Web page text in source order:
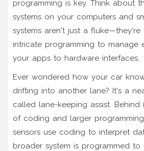
programming is key. Think about
systems on your computers and
systems aren't just a fluke—they're
intricate programming to manage
your apps to hardware interfaces.
Ever wondered how your car
drifting into another lane? It's a
called lane-keeping assist.
of coding and larger programming
sensors use coding to interpret
broader system is programmed